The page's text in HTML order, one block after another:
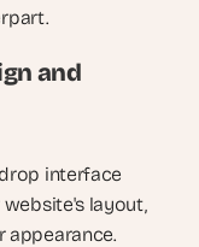
and
interface
layout,
appearance.